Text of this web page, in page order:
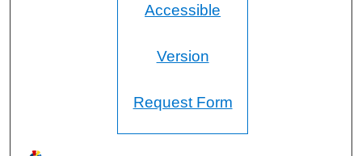
Accessible
Version
Request Form